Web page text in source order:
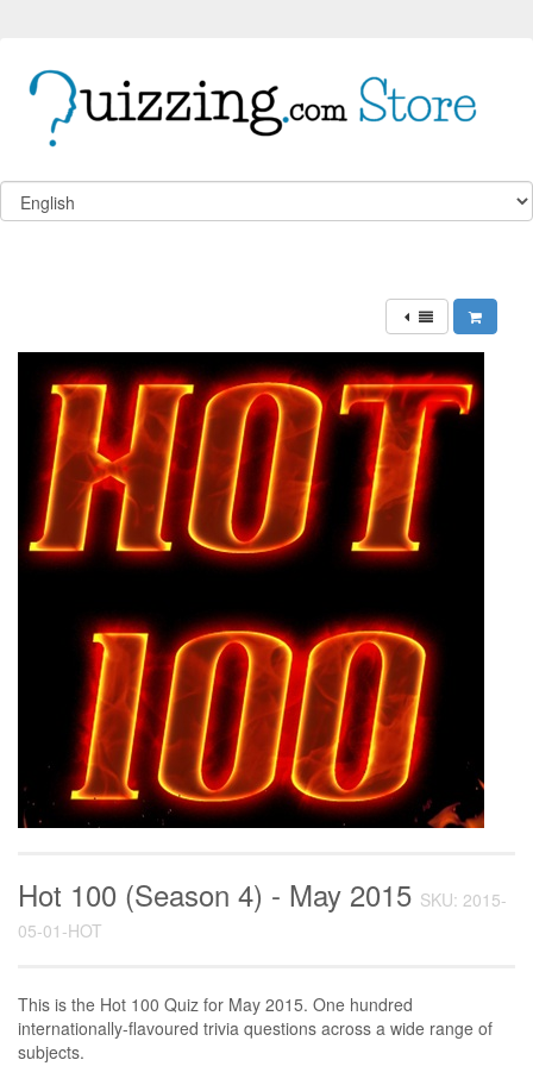
Hot 100 (Season 4) - May 2015 SKU: 2015-
05-01-HOT
This is the Hot 100 Quiz for May 2015. One hundred
internationally-flavoured trivia questions across a wide range of
subjects.